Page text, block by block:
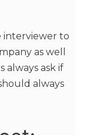
interviewer to
as well
always ask if
always